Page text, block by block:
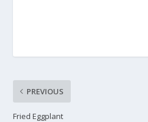
PREVIOUS
Fried Eggplant